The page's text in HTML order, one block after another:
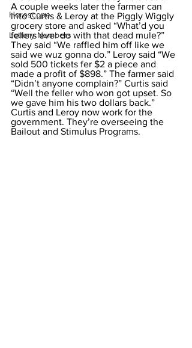
Horoscope
Lottery Numbers
A couple weeks later the farmer can
into Curtis & Leroy at the Piggly Wiggly
grocery store and asked “What’d you
fellers ever do with that dead mule?”
They said “We raffled him off like we
said we wuz gonna do.” Leroy said “We
sold 500 tickets fer $2 a piece and
made a profit of $898.” The farmer said
“Didn’t anyone complain?” Curtis said
“Well the feller who won got upset. So
we gave him his two dollars back.”
Curtis and Leroy now work for the
government. They’re overseeing the
Bailout and Stimulus Programs.